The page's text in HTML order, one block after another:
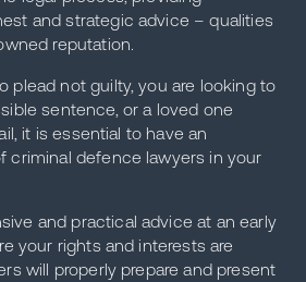
and strategic advice – qualities
reputation.
plead not guilty, you are looking to
sentence, or a loved one
it is essential to have an
criminal defence lawyers in your
and practical advice at an early
your rights and interests are
will properly prepare and present